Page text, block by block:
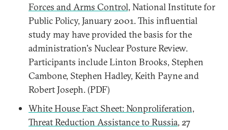
Forces and Arms Control, National Institute for
Public Policy, January 2001. This influential
study may have provided the basis for the
administration's Nuclear Posture Review.
Participants include Linton Brooks, Stephen
Cambone, Stephen Hadley, Keith Payne and
Robert Joseph. (PDF)
White House Fact Sheet: Nonproliferation,
Threat Reduction Assistance to Russia, 27